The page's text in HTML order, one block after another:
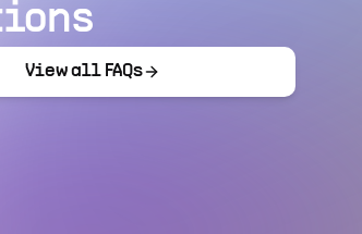
View all FAQs